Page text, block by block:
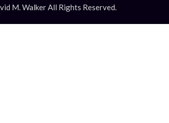
M. Walker All Rights Reserved.